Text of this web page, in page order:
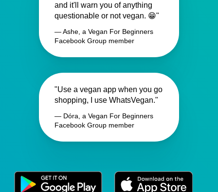
and it'll warn you of anything
questionable or not vegan. 😁"
— Ashe, a Vegan For Beginners
Facebook Group member
"Use a vegan app when you go
shopping, I use WhatsVegan."
— Dóra, a Vegan For Beginners
Facebook Group member